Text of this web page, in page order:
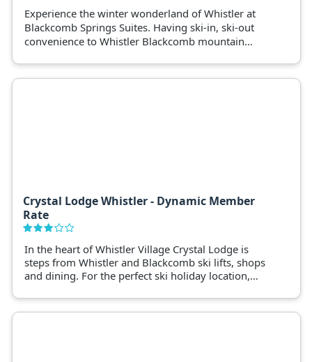
Experience the winter wonderland of Whistler at
Blackcomb Springs Suites. Having ski-in, ski-out
convenience to Whistler Blackcomb mountain
snowboarders.
Crystal Lodge Whistler - Dynamic Member
Rate
In the heart of Whistler Village Crystal Lodge is
steps from Whistler and Blackcomb ski lifts, shops
and dining. For the perfect ski holiday location,